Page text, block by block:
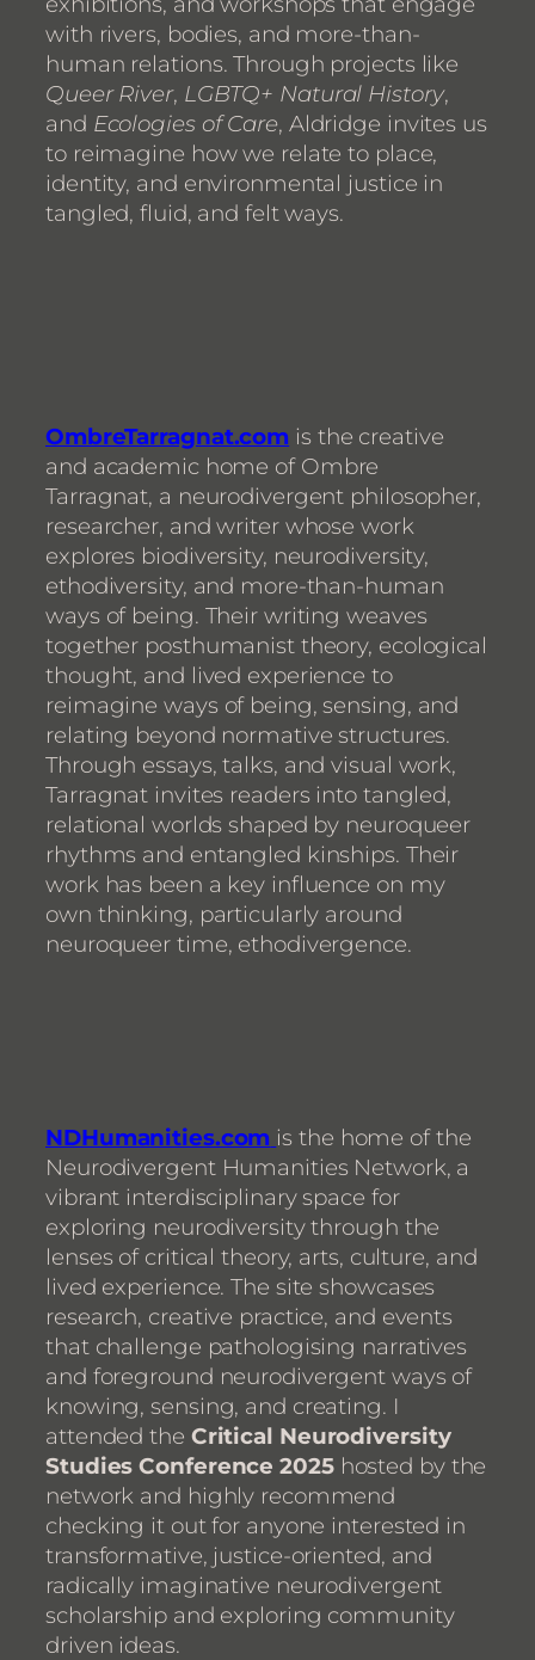
with rivers, bodies, and more-than-
human relations. Through projects like
Queer River, LGBTQ+ Natural History,
and Ecologies of Care, Aldridge invites us
to reimagine how we relate to place,
identity, and environmental justice in
tangled, fluid, and felt ways.
OmbreTarragnat.com is the creative
and academic home of Ombre
Tarragnat, a neurodivergent philosopher,
researcher, and writer whose work
explores biodiversity, neurodiversity,
ethodiversity, and more-than-human
ways of being. Their writing weaves
together posthumanist theory, ecological
thought, and lived experience to
reimagine ways of being, sensing, and
relating beyond normative structures.
Through essays, talks, and visual work,
Tarragnat invites readers into tangled,
relational worlds shaped by neuroqueer
rhythms and entangled kinships. Their
work has been a key influence on my
own thinking, particularly around
neuroqueer time, ethodivergence.
NDHumanities.com is the home of the
Neurodivergent Humanities Network, a
vibrant interdisciplinary space for
exploring neurodiversity through the
lenses of critical theory, arts, culture, and
lived experience. The site showcases
research, creative practice, and events
that challenge pathologising narratives
and foreground neurodivergent ways of
knowing, sensing, and creating. I
attended the Critical Neurodiversity
Studies Conference 2025hosted by the
network and highly recommend
checking it out for anyone interested in
transformative, justice-oriented, and
radically imaginative neurodivergent
scholarship and exploring community
driven ideas.